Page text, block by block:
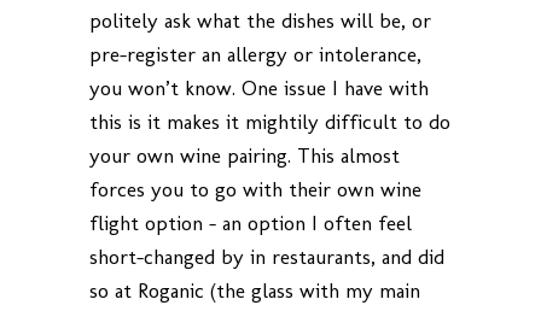
politely ask what the dishes will be, or
pre-register an allergy or intolerance,
you won’t know. One issue I have with
this is it makes it mightily difficult to do
your own wine pairing. This almost
forces you to go with their own wine
flight option – an option I often feel
short-changed by in restaurants, and did
so at Roganic (the glass with my main